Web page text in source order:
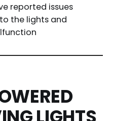
reported issues
the lights and